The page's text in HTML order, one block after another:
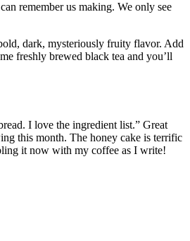
remember us making. We only see
dark, mysteriously fruity flavor. Add
freshly brewed black tea and you’ll
I love the ingredient list.” Great
this month. The honey cake is terrific
it now with my coffee as I write!